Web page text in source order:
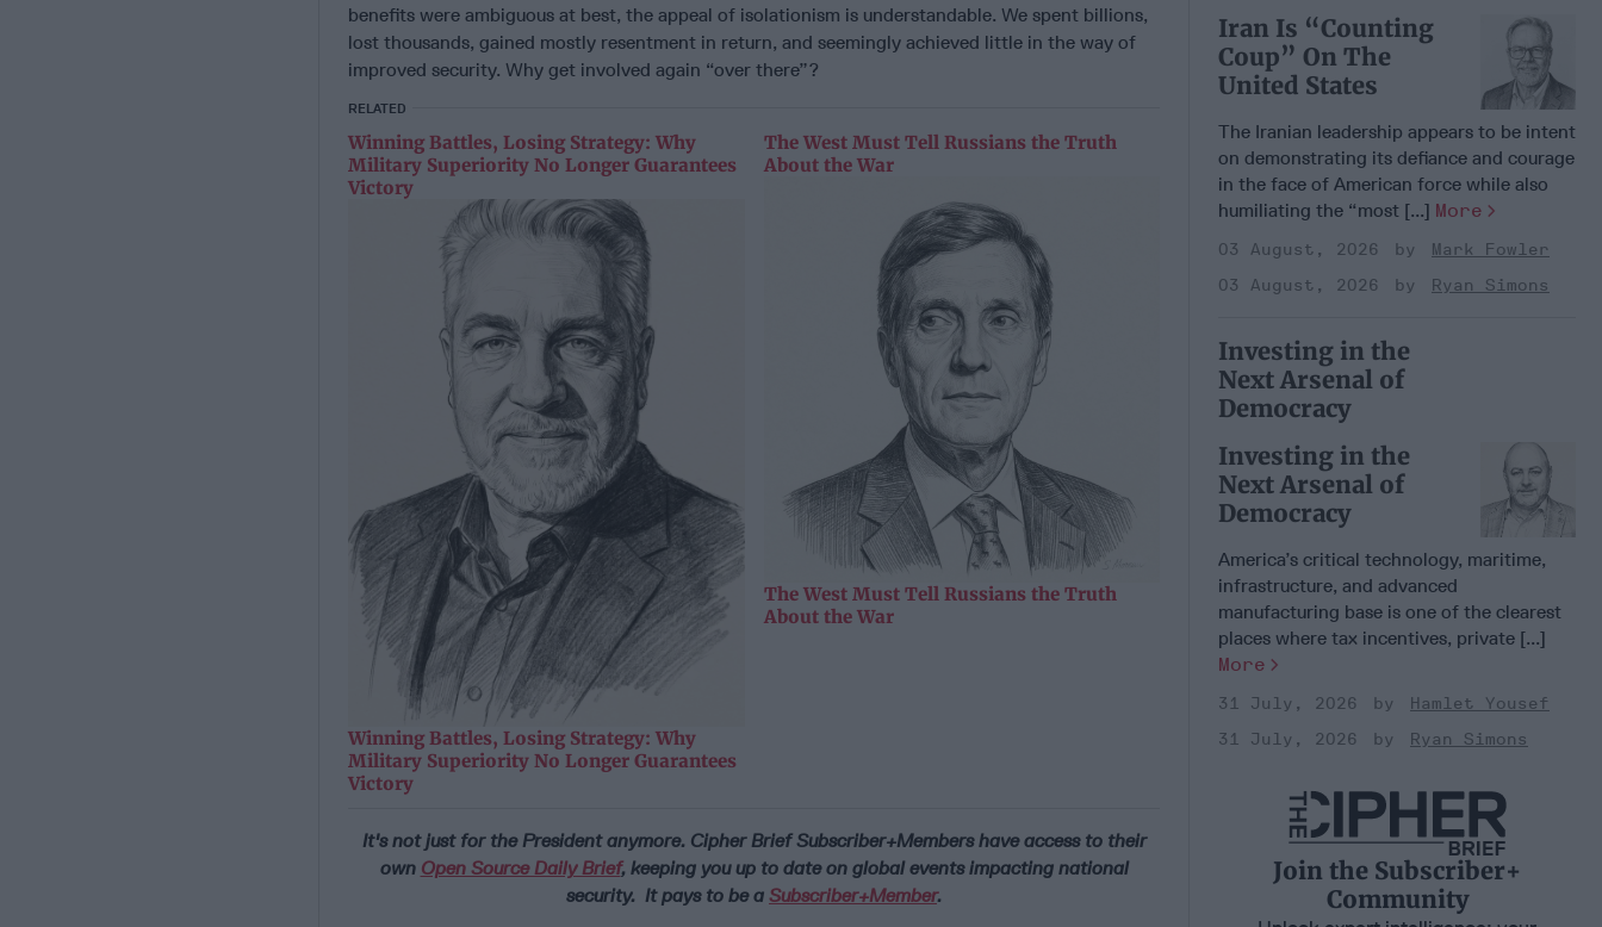
benefits were ambiguous at best, the appeal of isolationism is understandable. We spent billions,
lost thousands, gained mostly resentment in return, and seemingly achieved little in the way of
improved security. Why get involved again “over there”?
RELATED
Winning Battles, Losing Strategy: Why
Military Superiority No Longer Guarantees
Victory
Winning Battles, Losing Strategy: Why
Military Superiority No Longer Guarantees
Victory
The West Must Tell Russians the Truth
About the War
The West Must Tell Russians the Truth
About the War
It's not just for the President anymore. Cipher Brief Subscriber+Members have access to their
own Open Source Daily Brief, keeping you up to date on global events impacting national
security. It pays to be a Subscriber+Member.
Iran Is “Counting
Coup” On The
United States
The Iranian leadership appears to be intent
on demonstrating its defiance and courage
in the face of American force while also
humiliating the “most [...] More
03 August, 2026
Mark Fowler
03 August, 2026
Ryan Simons
Investing in the
Next Arsenal of
Democracy
Investing in the
Next Arsenal of
Democracy
America’s critical technology, maritime,
infrastructure, and advanced
manufacturing base is one of the clearest
places where tax incentives, private [...]
More
31 July, 2026
Hamlet Yousef
31 July, 2026
Ryan Simons
Join the Subscriber+
Community